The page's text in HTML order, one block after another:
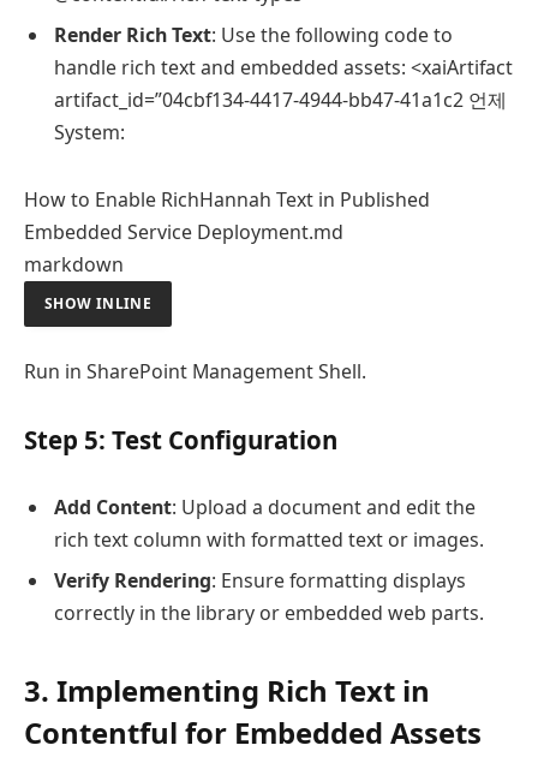
Render Rich Text: Use the following code to
handle rich text and embedded assets: <xaiArtifact
artifact_id=”04cbf134-4417-4944-bb47-41a1c2 언제
System:
How to Enable RichHannah Text in Published
Embedded Service Deployment.md
markdown
SHOW INLINE
Run in SharePoint Management Shell.
Step 5: Test Configuration
Add Content: Upload a document and edit the
rich text column with formatted text or images.
Verify Rendering: Ensure formatting displays
correctly in the library or embedded web parts.
3. Implementing Rich Text in
Contentful for Embedded Assets